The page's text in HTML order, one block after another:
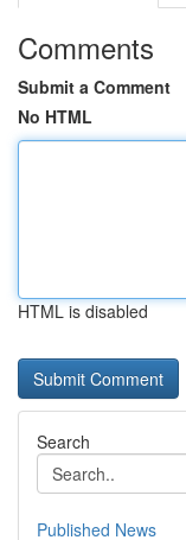
Comments
Submit a Comment
No HTML
HTML is disabled
Search
Published News